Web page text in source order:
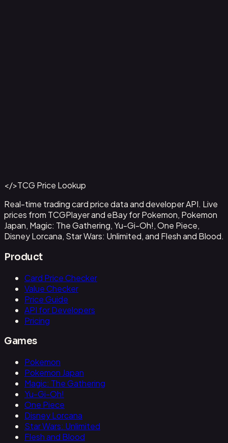
Get This Data via API
</>TCG Price Lookup
Real-time trading card price data and developer API. Live
prices from TCGPlayer and eBay for Pokemon, Pokemon
Japan, Magic: The Gathering, Yu-Gi-Oh!, One Piece,
Disney Lorcana, Star Wars: Unlimited, and Flesh and Blood.
Product
Card Price Checker
Value Checker
Price Guide
API for Developers
Pricing
Games
Pokemon
Pokemon Japan
Magic: The Gathering
Yu-Gi-Oh!
One Piece
Disney Lorcana
Star Wars: Unlimited
Flesh and Blood